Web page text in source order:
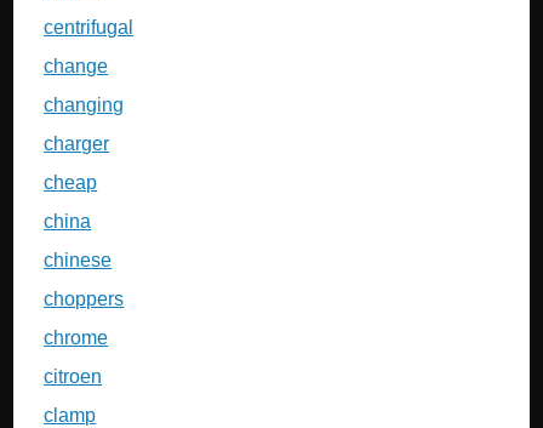
centrifugal
change
changing
charger
cheap
china
chinese
choppers
chrome
citroen
clamp